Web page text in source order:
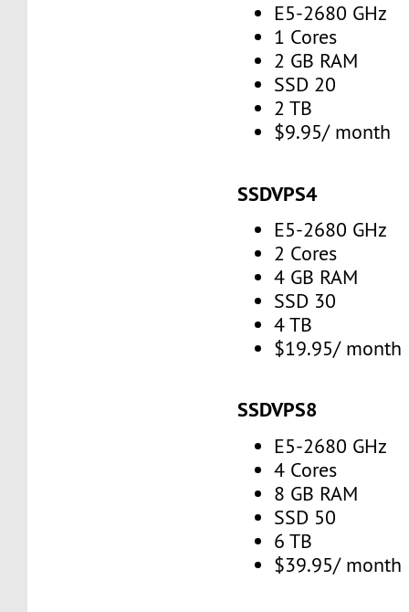
E5-2680 GHz
1 Cores
2 GB RAM
SSD 20
2 TB
$9.95/ month
SSDVPS4
E5-2680 GHz
2 Cores
4 GB RAM
SSD 30
4 TB
$19.95/ month
SSDVPS8
E5-2680 GHz
4 Cores
8 GB RAM
SSD 50
6 TB
$39.95/ month